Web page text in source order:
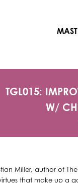
TGL015:
W/
Miller, author of
that make up a